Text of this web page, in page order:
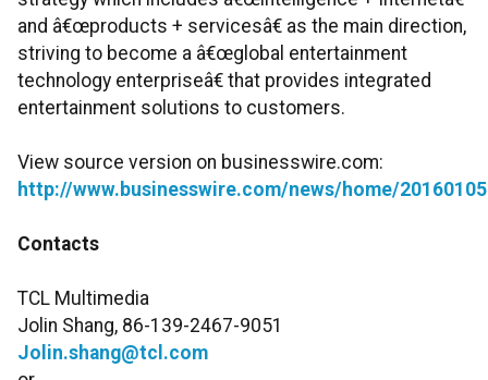
and â€œproducts + servicesâ€ as the main direction,
striving to become a â€œglobal entertainment
technology enterpriseâ€ that provides integrated
entertainment solutions to customers.
View source version on businesswire.com:
http://www.businesswire.com/news/home/
Contacts
TCL Multimedia
Jolin Shang, 86-139-2467-9051
Jolin.shang@tcl.com